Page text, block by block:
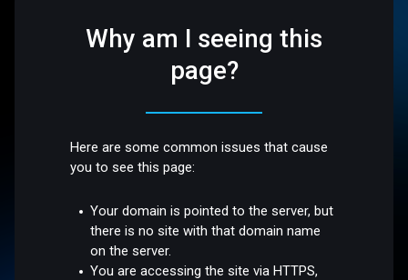
Why am I seeing this
page?
Here are some common issues that cause
you to see this page:
Your domain is pointed to the server, but
there is no site with that domain name
on the server.
You are accessing the site via HTTPS,